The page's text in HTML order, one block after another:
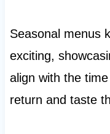
Seasonal menus
exciting,
align with the
return and taste